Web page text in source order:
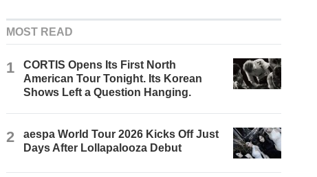
MOST READ
1
CORTIS Opens Its First North
American Tour Tonight. Its Korean
Shows Left a Question Hanging.
2
aespa World Tour 2026 Kicks Off Just
Days After Lollapalooza Debut